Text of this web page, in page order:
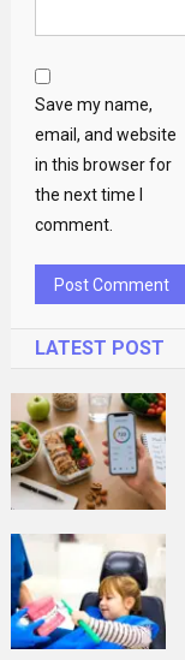
Save my name,
email, and website
in this browser for
the next time I
comment.
LATEST POST